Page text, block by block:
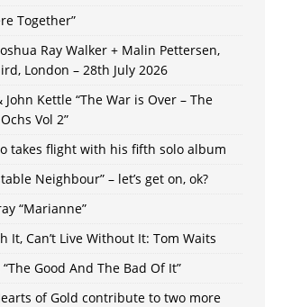
Together”
Ray Walker + Malin Pettersen,
London – 28th July 2026
John Kettle “The War is Over – The
Vol 2”
takes flight with his fifth solo album
Neighbour” – let’s get on, ok?
“Marianne”
It, Can’t Live Without It: Tom Waits
Good And The Bad Of It”
of Gold contribute to two more